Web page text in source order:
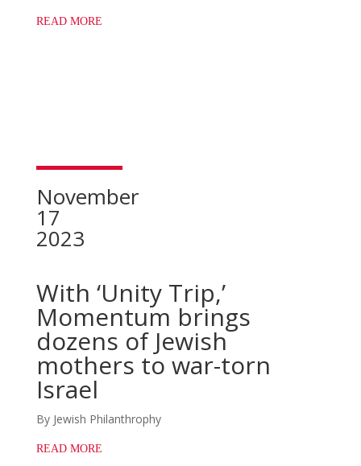
READ MORE
November
17
2023
With ‘Unity Trip,’
Momentum brings
dozens of Jewish
mothers to war-torn
Israel
By Jewish Philanthrophy
READ MORE